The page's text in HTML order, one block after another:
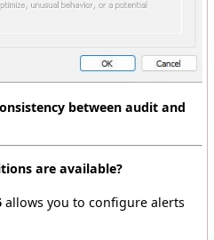
between audit and
are available?
allows you to configure alerts